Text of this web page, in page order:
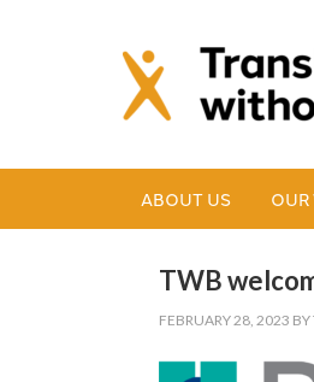
ABOUT US
TWB
FEBRUARY 28, 2023 BY